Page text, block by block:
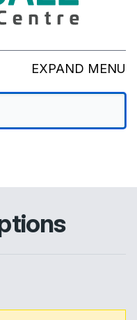
EXPAND MENU